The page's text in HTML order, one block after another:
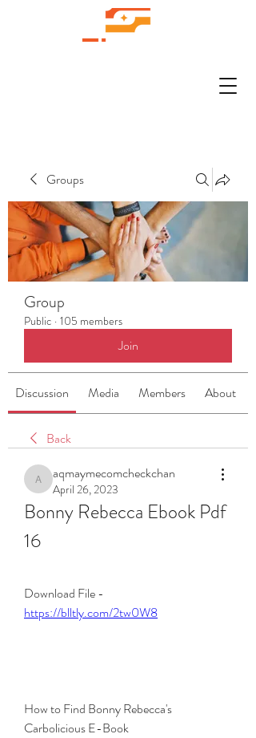
Groups
Group
Public · 105 members
Join
Discussion Media Members About
Back
aqmaymecomcheckchan
aqmaymecomcheckchan
April 26, 2023
Bonny Rebecca Ebook Pdf
16
https://blltly.com/2tw0W8
How to Find Bonny Rebecca's
Carbolicious E-Book